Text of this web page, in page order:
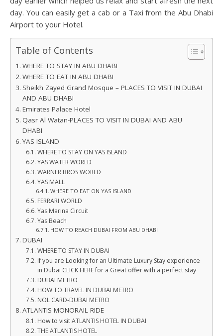
day. You can easily get a cab or a Taxi from the Abu Dhabi
Airport to your Hotel.
Table of Contents
WHERE TO STAY IN ABU DHABI
WHERE TO EAT IN ABU DHABI
Sheikh Zayed Grand Mosque – PLACES TO VISIT IN DUBAI
AND ABU DHABI
Emirates Palace Hotel
Qasr Al Watan-PLACES TO VISIT IN DUBAI AND ABU
DHABI
YAS ISLAND
WHERE TO STAY ON YAS ISLAND
YAS WATER WORLD
WARNER BROS WORLD
YAS MALL
WHERE TO EAT ON YAS ISLAND
FERRARI WORLD
Yas Marina Circuit
Yas Beach
HOW TO REACH DUBAI FROM ABU DHABI
DUBAI
WHERE TO STAY IN DUBAI
If you are Looking for an Ultimate Luxury Stay experience
in Dubai CLICK HERE for a Great offer with a perfect stay
DUBAI METRO
HOW TO TRAVEL IN DUBAI METRO
NOL CARD-DUBAI METRO
ATLANTIS MONORAIL RIDE
How to visit ATLANTIS HOTEL IN DUBAI
THE ATLANTIS HOTEL